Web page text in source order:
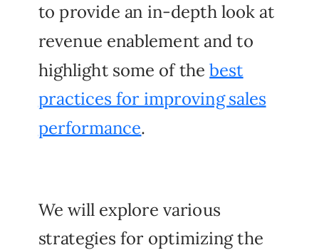
to provide an in-depth look at
revenue enablement and to
highlight some of thebest
practices for improving sales
performance.
We will explore various
strategies for optimizing the